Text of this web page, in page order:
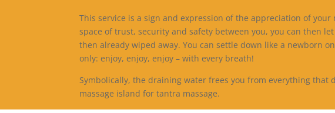
This service is a sign and expression of the appreciation of
space of trust, security and safety between you, you can then
then already wiped away. You can settle down like a newborn
only: enjoy, enjoy, enjoy – with every breath!
Symbolically, the draining water frees you from everything
massage island for tantra massage.